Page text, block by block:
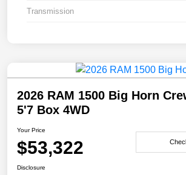
Transmission
2026 RAM 1500 Big Horn
5'7 Box 4WD
Your Price
$53,322
Disclosure